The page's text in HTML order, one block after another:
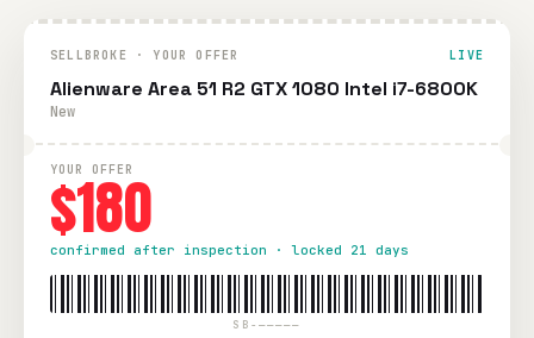
SELLBROKE · YOUR OFFER LIVE
Alienware Area 51 R2 GTX 1080 Intel i7-6800K
New
YOUR OFFER
$180
confirmed after inspection · locked 21 days
SB-—————